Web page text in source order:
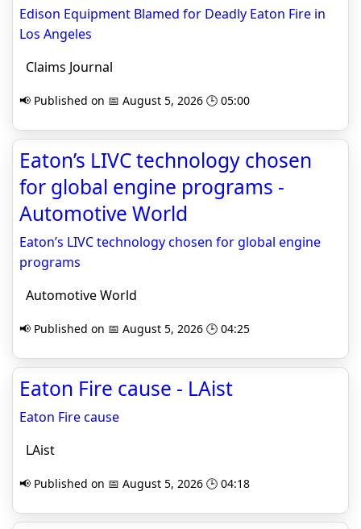
Edison Equipment Blamed for Deadly Eaton Fire in
Los Angeles
Claims Journal
📢 Published on 📅 August 5, 2026 🕒 05:00
Eaton’s LIVC technology chosen
for global engine programs -
Automotive World
Eaton’s LIVC technology chosen for global engine
programs
Automotive World
📢 Published on 📅 August 5, 2026 🕒 04:25
Eaton Fire cause - LAist
Eaton Fire cause
LAist
📢 Published on 📅 August 5, 2026 🕒 04:18